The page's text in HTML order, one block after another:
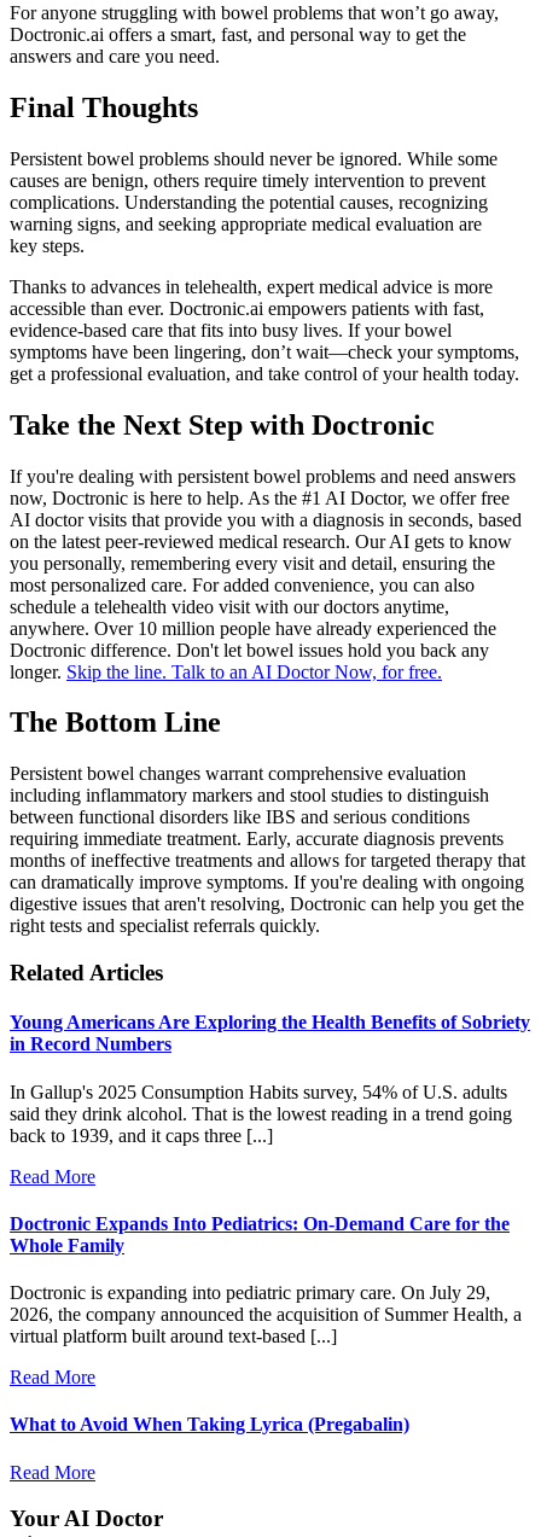
For anyone struggling with bowel problems that won’t go away,
Doctronic.ai offers a smart, fast, and personal way to get the
answers and care you need.
Final Thoughts
Persistent bowel problems should never be ignored. While some
causes are benign, others require timely intervention to prevent
complications. Understanding the potential causes, recognizing
warning signs, and seeking appropriate medical evaluation are
key steps.
Thanks to advances in telehealth, expert medical advice is more
accessible than ever. Doctronic.ai empowers patients with fast,
evidence-based care that fits into busy lives. If your bowel
symptoms have been lingering, don’t wait—check your symptoms,
get a professional evaluation, and take control of your health today.
Take the Next Step with Doctronic
If you're dealing with persistent bowel problems and need answers
now, Doctronic is here to help. As the #1 AI Doctor, we offer free
AI doctor visits that provide you with a diagnosis in seconds, based
on the latest peer-reviewed medical research. Our AI gets to know
you personally, remembering every visit and detail, ensuring the
most personalized care. For added convenience, you can also
schedule a telehealth video visit with our doctors anytime,
anywhere. Over 10 million people have already experienced the
Doctronic difference. Don't let bowel issues hold you back any
longer. Skip the line. Talk to an AI Doctor Now, for free.
The Bottom Line
Persistent bowel changes warrant comprehensive evaluation
including inflammatory markers and stool studies to distinguish
between functional disorders like IBS and serious conditions
requiring immediate treatment. Early, accurate diagnosis prevents
months of ineffective treatments and allows for targeted therapy that
can dramatically improve symptoms. If you're dealing with ongoing
digestive issues that aren't resolving, Doctronic can help you get the
right tests and specialist referrals quickly.
Related Articles
Young Americans Are Exploring the Health Benefits of Sobriety
in Record Numbers
In Gallup's 2025 Consumption Habits survey, 54% of U.S. adults
said they drink alcohol. That is the lowest reading in a trend going
back to 1939, and it caps three [...]
Read More
Doctronic Expands Into Pediatrics: On-Demand Care for the
Whole Family
Doctronic is expanding into pediatric primary care. On July 29,
2026, the company announced the acquisition of Summer Health, a
virtual platform built around text-based [...]
Read More
What to Avoid When Taking Lyrica (Pregabalin)
Read More
Your AI Doctor